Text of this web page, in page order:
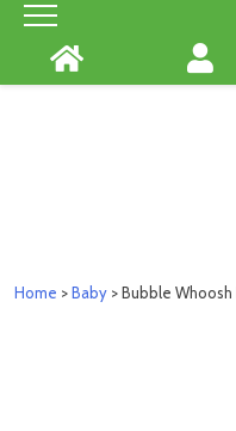
Skip
content
Home >Baby > Bubble Whoosh